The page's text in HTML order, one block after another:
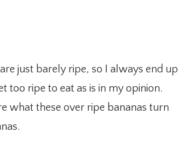
just barely ripe, so I always end up
too ripe to eat as is in my opinion.
what these over ripe bananas turn